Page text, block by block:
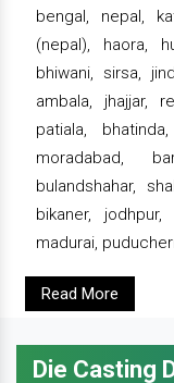
bengal, nepal,
(nepal), haora,
bhiwani, sirsa,
ambala, jhajjar,
patiala,
moradabad,
bulandshahar,
bikaner,
madurai,
Read More
Die Casting